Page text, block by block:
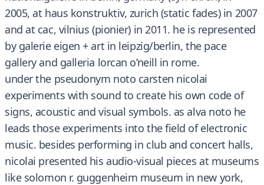
2005, at haus konstruktiv, zurich (static fades) in 2007
and at cac, vilnius (pionier) in 2011. he is represented
by galerie eigen + art in leipzig/berlin, the pace
gallery and galleria lorcan o’neill in rome.
under the pseudonym noto carsten nicolai
experiments with sound to create his own code of
signs, acoustic and visual symbols. as alva noto he
leads those experiments into the field of electronic
music. besides performing in club and concert halls,
nicolai presented his audio-visual pieces at museums
like solomon r. guggenheim museum in new york,